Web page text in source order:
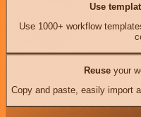
Use
Use 1000+ workflow
Reuseyour
Copy and paste, easily import